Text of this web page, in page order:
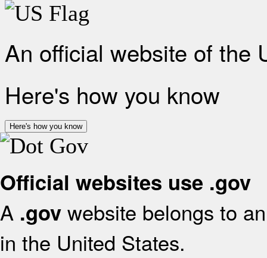
An official website of the
Here's how you know
Here's how you know
Official websites use .gov
A .gov website belongs to
in the United States.